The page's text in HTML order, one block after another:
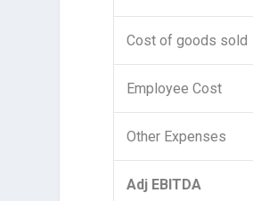
Cost of goods sold
Employee Cost
Other Expenses
Adj EBITDA